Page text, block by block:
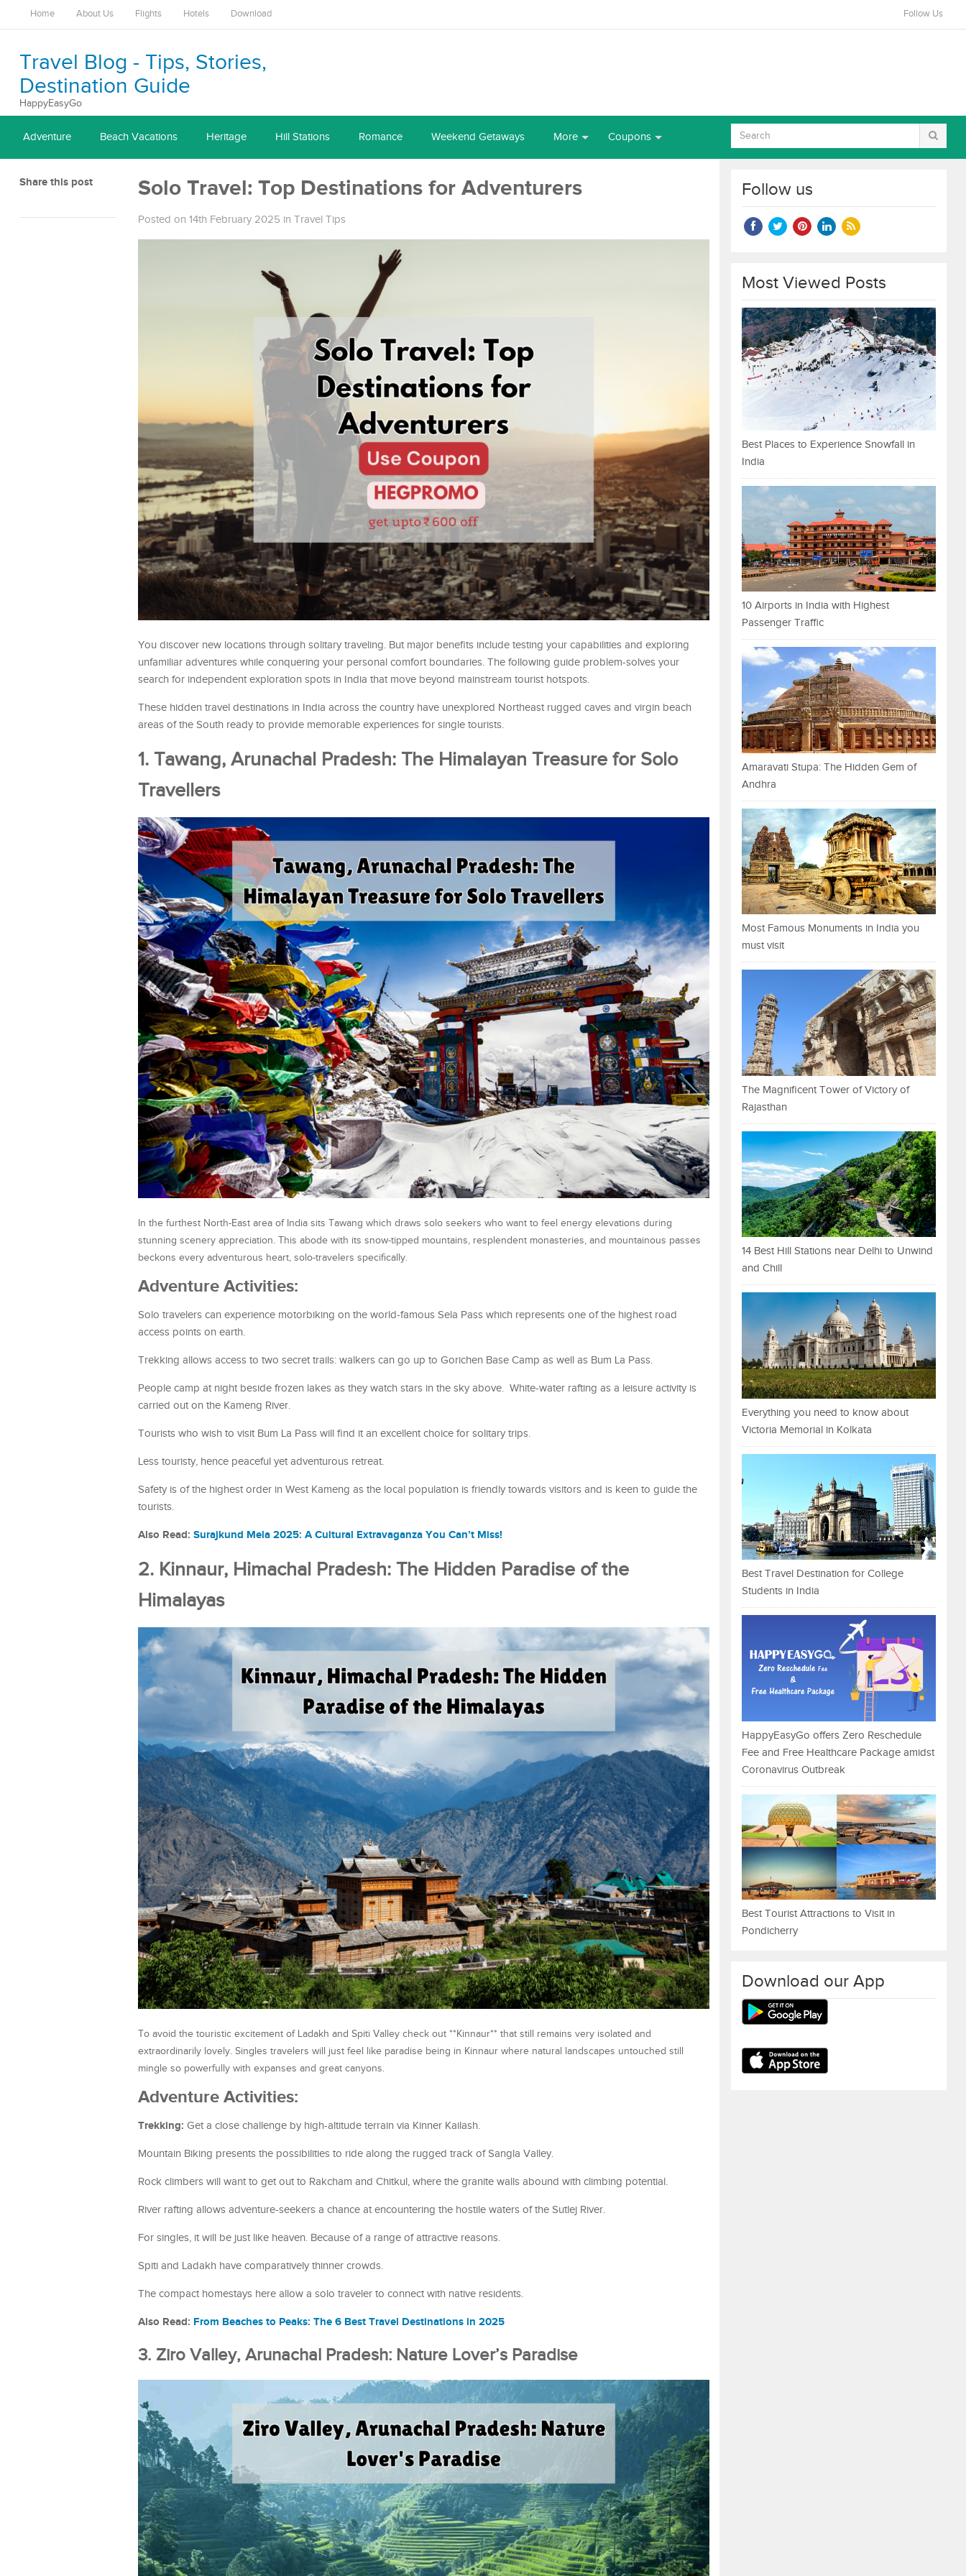
Home About Us Flights Hotels Download Follow Us
Travel Blog - Tips, Stories,
Destination Guide
HappyEasyGo
Adventure Beach Vacations Heritage Hill Stations Romance Weekend Getaways More Coupons
Share this post Solo Travel: Top Destinations for Adventurers
Posted on 14th February 2025 in Travel Tips
You discover new locations through solitary traveling. But major benefits include testing your capabilities and exploring
unfamiliar adventures while conquering your personal comfort boundaries. The following guide problem-solves your
search for independent exploration spots in India that move beyond mainstream tourist hotspots.
These hidden travel destinations in India across the country have unexplored Northeast rugged caves and virgin beach
areas of the South ready to provide memorable experiences for single tourists.
1. Tawang, Arunachal Pradesh: The Himalayan Treasure for Solo
Travellers
In the furthest North-East area of India sits Tawang which draws solo seekers who want to feel energy elevations during
stunning scenery appreciation. This abode with its snow-tipped mountains, resplendent monasteries, and mountainous passes
beckons every adventurous heart, solo-travelers specifically.
Adventure Activities:
Solo travelers can experience motorbiking on the world-famous Sela Pass which represents one of the highest road
access points on earth.
Trekking allows access to two secret trails: walkers can go up to Gorichen Base Camp as well as Bum La Pass.
People camp at night beside frozen lakes as they watch stars in the sky above. White-water rafting as a leisure activity is
carried out on the Kameng River.
Tourists who wish to visit Bum La Pass will find it an excellent choice for solitary trips.
Less touristy, hence peaceful yet adventurous retreat.
Safety is of the highest order in West Kameng as the local population is friendly towards visitors and is keen to guide the
tourists.
Also Read: Surajkund Mela 2025: A Cultural Extravaganza You Can’t Miss!
2. Kinnaur, Himachal Pradesh: The Hidden Paradise of the
Himalayas
To avoid the touristic excitement of Ladakh and Spiti Valley check out **Kinnaur** that still remains very isolated and
extraordinarily lovely. Singles travelers will just feel like paradise being in Kinnaur where natural landscapes untouched still
mingle so powerfully with expanses and great canyons.
Adventure Activities:
Trekking: Get a close challenge by high-altitude terrain via Kinner Kailash.
Mountain Biking presents the possibilities to ride along the rugged track of Sangla Valley.
Rock climbers will want to get out to Rakcham and Chitkul, where the granite walls abound with climbing potential.
River rafting allows adventure-seekers a chance at encountering the hostile waters of the Sutlej River.
For singles, it will be just like heaven. Because of a range of attractive reasons.
Spiti and Ladakh have comparatively thinner crowds.
The compact homestays here allow a solo traveler to connect with native residents.
Also Read: From Beaches to Peaks: The 6 Best Travel Destinations in 2025
3. Ziro Valley, Arunachal Pradesh: Nature Lover’s Paradise
Follow us
Most Viewed Posts
Best Places to Experience Snowfall in
India
10 Airports in India with Highest
Passenger Traffic
Amaravati Stupa: The Hidden Gem of
Andhra
Most Famous Monuments in India you
must visit
The Magnificent Tower of Victory of
Rajasthan
14 Best Hill Stations near Delhi to Unwind
and Chill
Everything you need to know about
Victoria Memorial in Kolkata
Best Travel Destination for College
Students in India
HappyEasyGo offers Zero Reschedule
Fee and Free Healthcare Package amidst
Coronavirus Outbreak
Best Tourist Attractions to Visit in
Pondicherry
Download our App